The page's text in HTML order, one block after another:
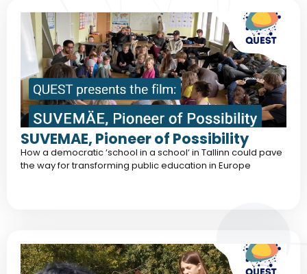
SUVEMAE, Pioneer of Possibility
How a democratic ‘school in a school‘ in Tallinn could pave
the way for transforming public education in Europe